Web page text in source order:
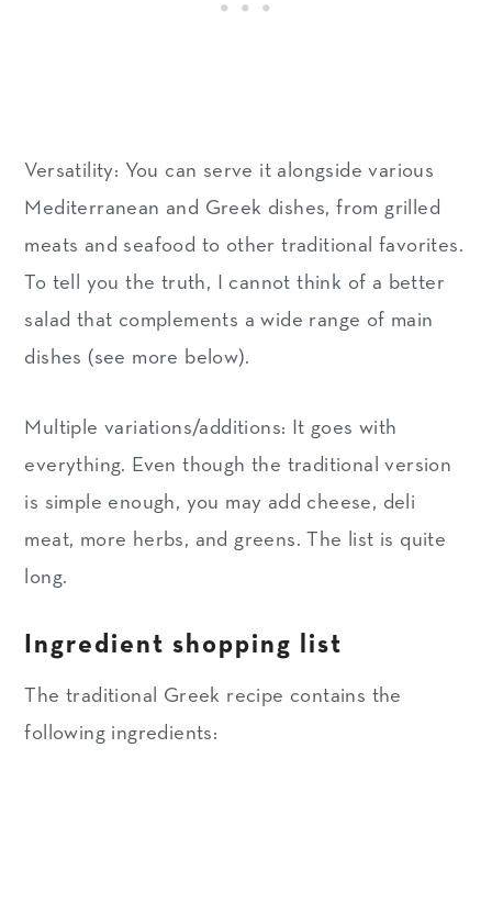
Versatility: You can serve it alongside various
Mediterranean and Greek dishes, from grilled
meats and seafood to other traditional favorites.
To tell you the truth, I cannot think of a better
salad that complements a wide range of main
dishes (see more below).
Multiple variations/additions: It goes with
everything. Even though the traditional version
is simple enough, you may add cheese, deli
meat, more herbs, and greens. The list is quite
long.
Ingredient shopping list
The traditional Greek recipe contains the
following ingredients: